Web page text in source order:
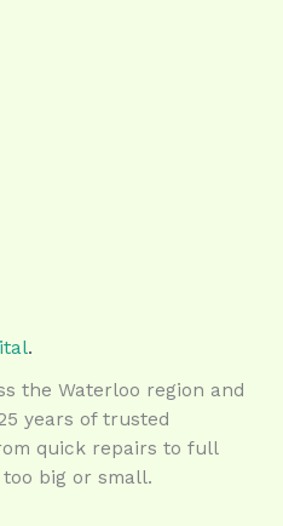
.
the Waterloo region and
years of trusted
quick repairs to full
big or small.